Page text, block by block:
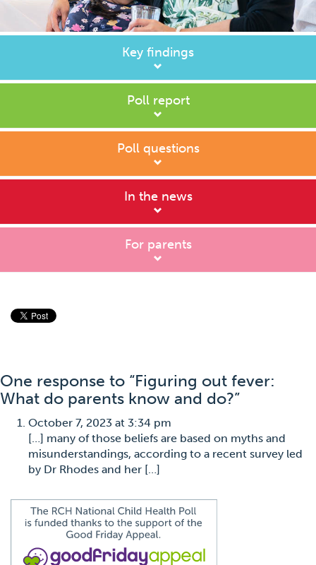
Key findings
Poll report
Poll questions
In the news
For parents
One response to “Figuring out fever:
What do parents know and do?”
October 7, 2023 at 3:34 pm
[…] many of those beliefs are based on myths and
misunderstandings, according to a recent survey led
by Dr Rhodes and her […]